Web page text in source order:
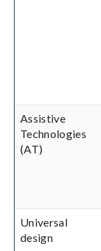
Assistive
Technologies
(AT)
Universal
design